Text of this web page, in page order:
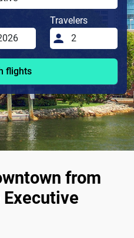
Travelers
flights
from